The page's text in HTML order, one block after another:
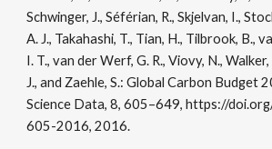
Schwinger, J., Séférian, R., Skjelvan, I.,
A. J., Takahashi, T., Tian, H., Tilbrook, B.,
I. T., van der Werf, G. R., Viovy, N.,
J., and Zaehle, S.: Global Carbon Budget
Science Data, 8, 605–649, https://
605-2016, 2016.